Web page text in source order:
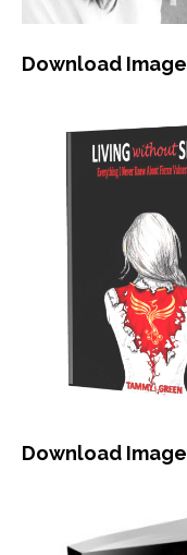
Download Image
Download Image